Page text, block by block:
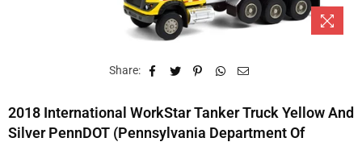
Share:
2018 International WorkStar Tanker Truck Yellow And
Silver PennDOT (Pennsylvania Department Of